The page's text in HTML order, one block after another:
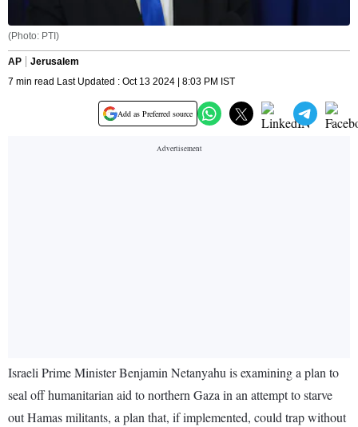
(Photo: PTI)
AP
Jerusalem
7 min read Last Updated : Oct 13 2024 | 8:03 PM IST
Add as Preferred source
Israeli Prime Minister Benjamin Netanyahu is examining a plan to
seal off humanitarian aid to northern Gaza in an attempt to starve
out Hamas militants, a plan that, if implemented, could trap without